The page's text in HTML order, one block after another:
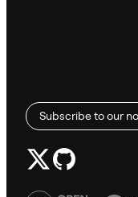
Subscribe to our